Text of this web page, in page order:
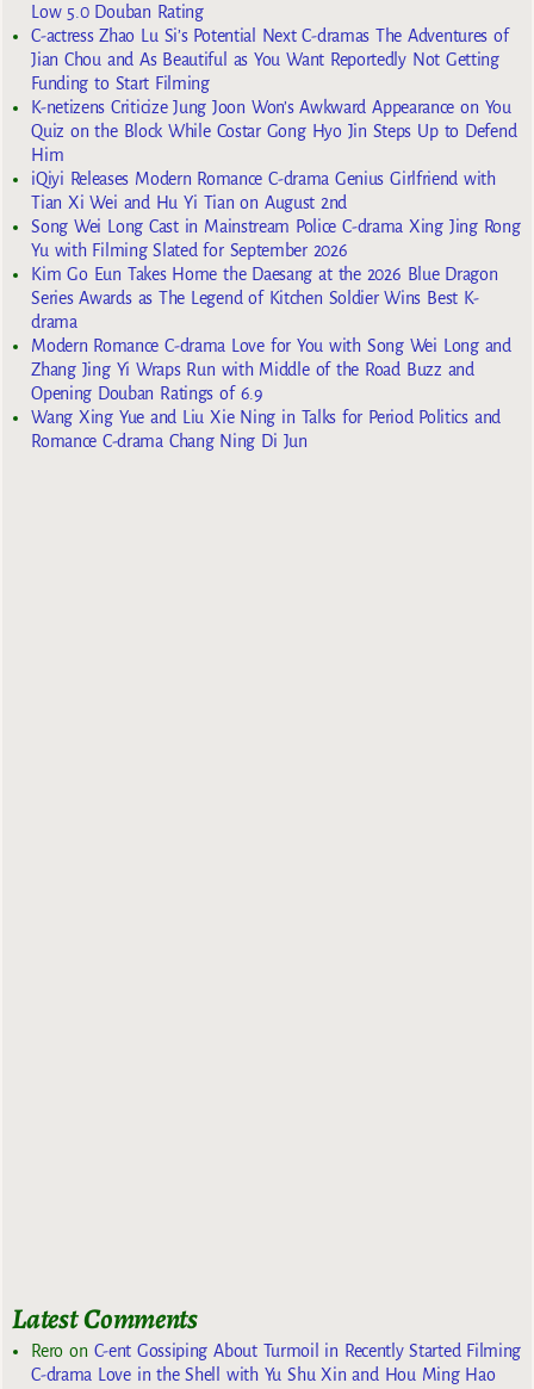
Low 5.0 Douban Rating
C-actress Zhao Lu Si’s Potential Next C-dramas The Adventures of
Jian Chou and As Beautiful as You Want Reportedly Not Getting
Funding to Start Filming
K-netizens Criticize Jung Joon Won’s Awkward Appearance on You
Quiz on the Block While Costar Gong Hyo Jin Steps Up to Defend
Him
iQiyi Releases Modern Romance C-drama Genius Girlfriend with
Tian Xi Wei and Hu Yi Tian on August 2nd
Song Wei Long Cast in Mainstream Police C-drama Xing Jing Rong
Yu with Filming Slated for September 2026
Kim Go Eun Takes Home the Daesang at the 2026 Blue Dragon
Series Awards as The Legend of Kitchen Soldier Wins Best K-
drama
Modern Romance C-drama Love for You with Song Wei Long and
Zhang Jing Yi Wraps Run with Middle of the Road Buzz and
Opening Douban Ratings of 6.9
Wang Xing Yue and Liu Xie Ning in Talks for Period Politics and
Romance C-drama Chang Ning Di Jun
Latest Comments
Reroon C-ent Gossiping About Turmoil in Recently Started Filming
C-drama Love in the Shell with Yu Shu Xin and Hou Ming Hao